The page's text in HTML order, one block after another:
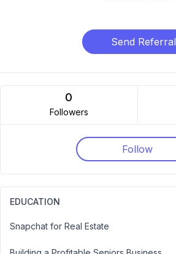
Send Referral
0
Followers
Follow
EDUCATION
Snapchat for Real Estate